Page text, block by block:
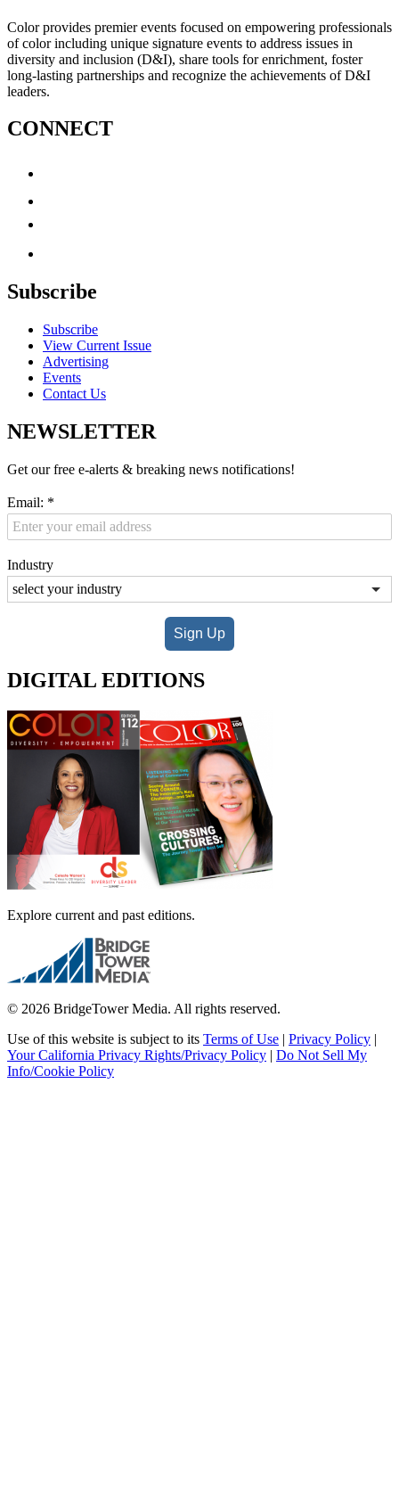
Color provides premier events focused on empowering professionals
of color including unique signature events to address issues in
diversity and inclusion (D&I), share tools for enrichment, foster
long-lasting partnerships and recognize the achievements of D&I
leaders.
CONNECT
Subscribe
Subscribe
View Current Issue
Advertising
Events
Contact Us
NEWSLETTER
Get our free e-alerts & breaking news notifications!
Email: *
Industry
Sign Up
DIGITAL EDITIONS
Explore current and past editions.
© 2026 BridgeTower Media. All rights reserved.
Use of this website is subject to its Terms of Use | Privacy Policy |
Your California Privacy Rights/Privacy Policy | Do Not Sell My
Info/Cookie Policy